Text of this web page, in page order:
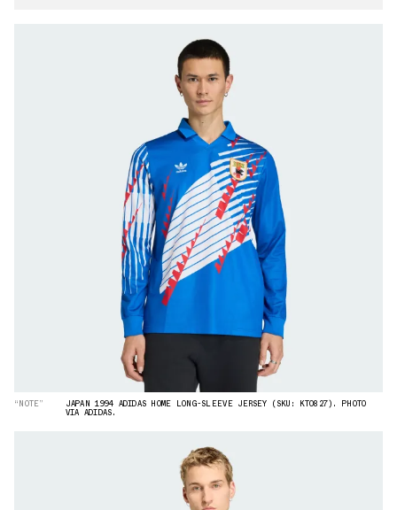
“NOTE” JAPAN 1994 ADIDAS HOME LONG-SLEEVE JERSEY (SKU: KT0827). PHOTO
VIA ADIDAS.